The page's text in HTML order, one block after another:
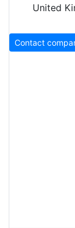
United
Contact